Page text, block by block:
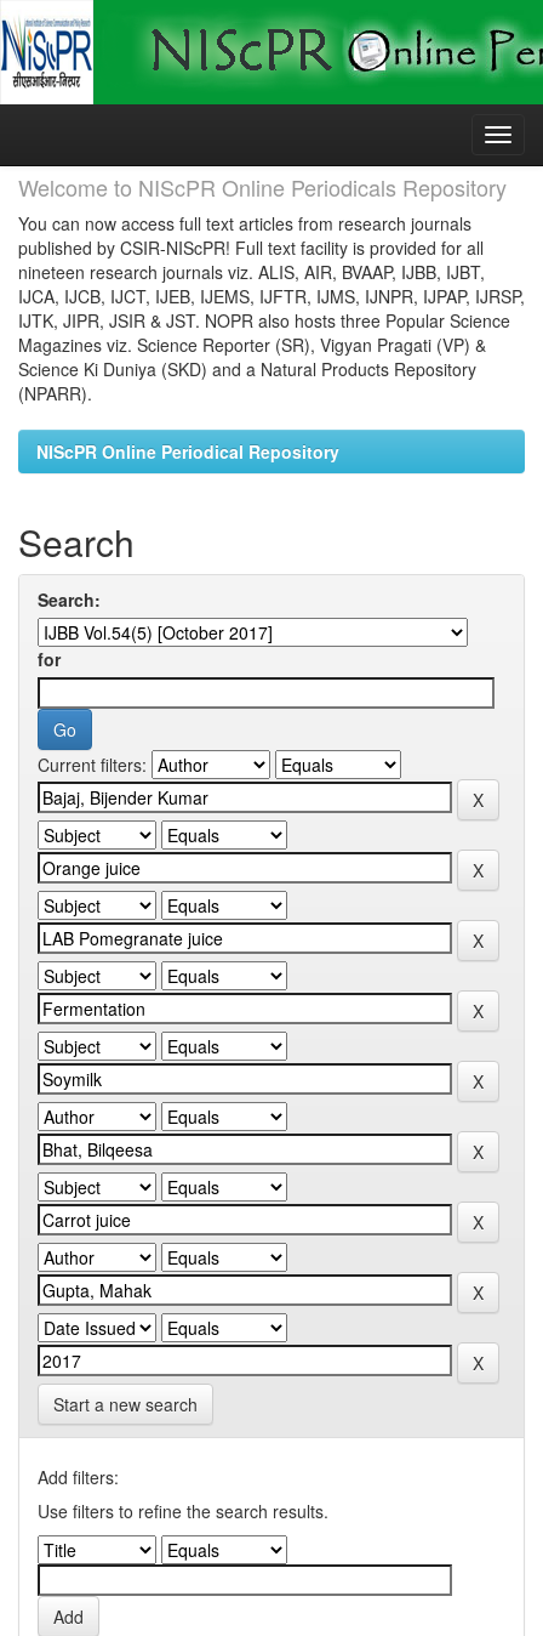
Skip
Welcome to NIScPR Online Periodicals Repository
You can now access full text articles from research journals
published by CSIR-NIScPR! Full text facility is provided for all
nineteen research journals viz. ALIS, AIR, BVAAP, IJBB, IJBT,
IJCA, IJCB, IJCT, IJEB, IJEMS, IJFTR, IJMS, IJNPR, IJPAP, IJRSP,
IJTK, JIPR, JSIR & JST. NOPR also hosts three Popular Science
Magazines viz. Science Reporter (SR), Vigyan Pragati (VP) &
Science Ki Duniya (SKD) and a Natural Products Repository
(NPARR).
NIScPR Online Periodical Repository
Search
Search:
for
Current filters:
Start a new search
Add filters:
Use filters to refine the search results.